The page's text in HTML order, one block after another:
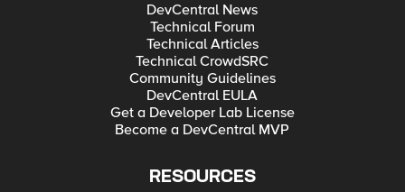
DevCentral News
Technical Forum
Technical Articles
Technical CrowdSRC
Community Guidelines
DevCentral EULA
Get a Developer Lab License
Become a DevCentral MVP
RESOURCES